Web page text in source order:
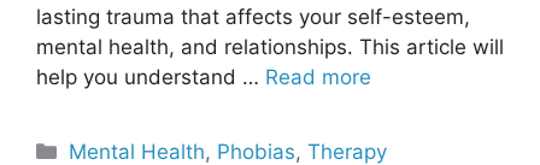
lasting trauma that affects your self-esteem,
mental health, and relationships. This article will
help you understand … Read more
Categories
Mental Health, Phobias,Therapy